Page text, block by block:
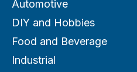
Automotive
DIY and Hobbies
Food and Beverage
Industrial